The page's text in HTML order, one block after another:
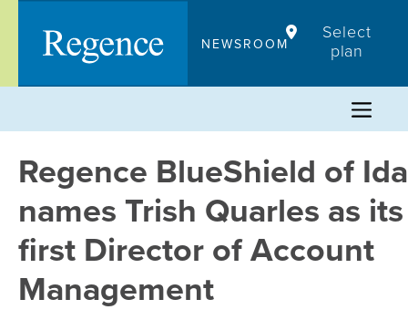
content
NEWSROOM
Select
plan
Regence BlueShield of
names Trish Quarles as its
first Director of Account
Management